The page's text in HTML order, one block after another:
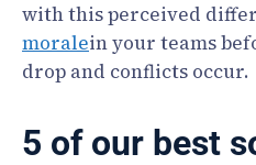
with this perceived
moralein your teams
drop and conflicts occur.
5 of our best